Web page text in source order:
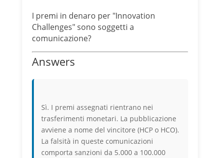
I premi in denaro per "Innovation
Challenges" sono soggetti a
comunicazione?
Answers
Sì. I premi assegnati rientrano nei
trasferimenti monetari. La pubblicazione
avviene a nome del vincitore (HCP o HCO).
La falsità in queste comunicazioni
comporta sanzioni da 5.000 a 100.000